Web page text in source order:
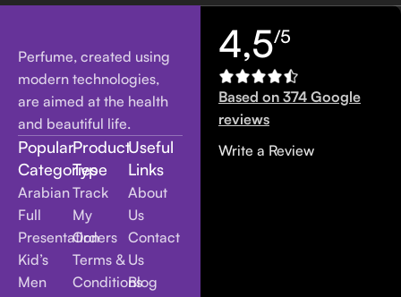
Perfume, created using
modern technologies,
are aimed at the health
and beautiful life.
Popular
Categories
Arabian
Full
Presentation
Kid’s
Men
Product
Type
Track
My
Orders
Terms &
Conditions
Useful
Links
About
Us
Contact
Us
Blog
4,5/5
Based on 374 Google
reviews
Write a Review